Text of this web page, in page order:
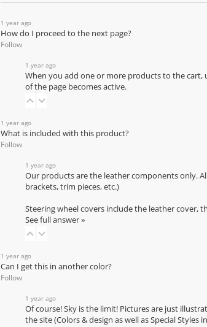
1 year ago
How do I proceed to the next page?
Follow
1 year ago
When you add one or more products to the
of the page becomes active.
1 year ago
What is included with this product?
Follow
1 year ago
Our products are the leather components only.
brackets, trim pieces, etc.)
Steering wheel covers include the leather cover,
See full answer »
1 year ago
Can I get this in another color?
Follow
1 year ago
Of course! Sky is the limit! Pictures are just
the site (Colors & design as well as Special